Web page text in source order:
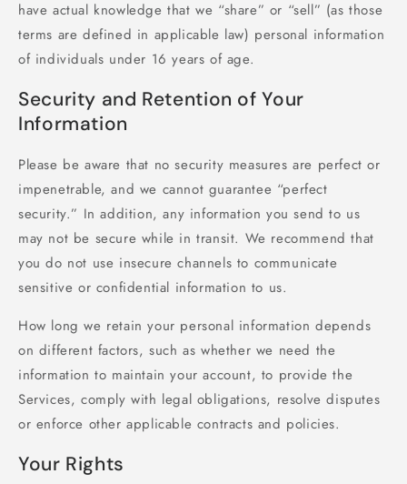
have actual knowledge that we “share” or “sell” (as those
terms are defined in applicable law) personal information
of individuals under 16 years of age.
Security and Retention of Your
Information
Please be aware that no security measures are perfect or
impenetrable, and we cannot guarantee “perfect
security.” In addition, any information you send to us
may not be secure while in transit. We recommend that
you do not use insecure channels to communicate
sensitive or confidential information to us.
How long we retain your personal information depends
on different factors, such as whether we need the
information to maintain your account, to provide the
Services, comply with legal obligations, resolve disputes
or enforce other applicable contracts and policies.
Your Rights